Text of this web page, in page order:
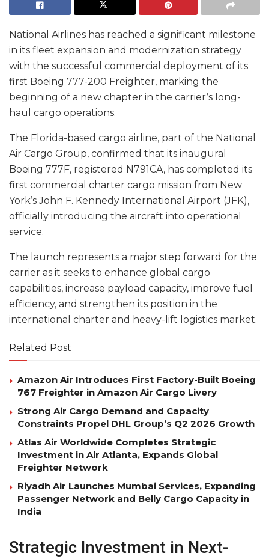
National Airlines has reached a significant milestone
in its fleet expansion and modernization strategy
with the successful commercial deployment of its
first Boeing 777-200 Freighter, marking the
beginning of a new chapter in the carrier’s long-
haul cargo operations.
The Florida-based cargo airline, part of the National
Air Cargo Group, confirmed that its inaugural
Boeing 777F, registered N791CA, has completed its
first commercial charter cargo mission from New
York’s John F. Kennedy International Airport (JFK),
officially introducing the aircraft into operational
service.
The launch represents a major step forward for the
carrier as it seeks to enhance global cargo
capabilities, increase payload capacity, improve fuel
efficiency, and strengthen its position in the
international charter and heavy-lift logistics market.
Related Post
Amazon Air Introduces First Factory-Built Boeing
767 Freighter in Amazon Air Cargo Livery
Strong Air Cargo Demand and Capacity
Constraints Propel DHL Group’s Q2 2026 Growth
Atlas Air Worldwide Completes Strategic
Investment in Air Atlanta, Expands Global
Freighter Network
Riyadh Air Launches Mumbai Services, Expanding
Passenger Network and Belly Cargo Capacity in
India
Strategic Investment in Next-